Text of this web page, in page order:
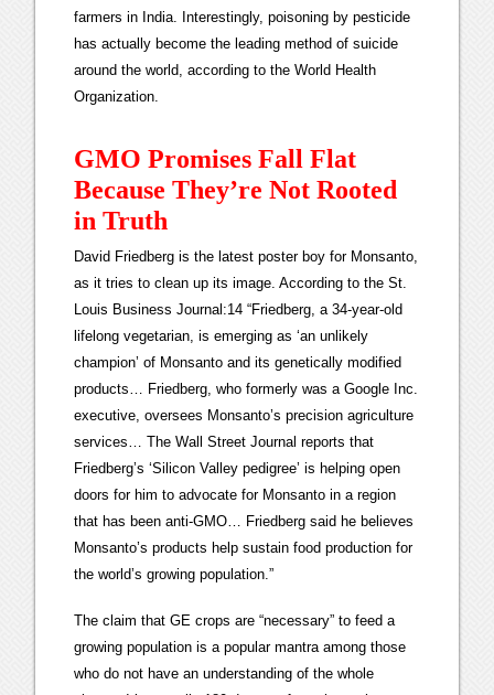
farmers in India. Interestingly, poisoning by pesticide
has actually become the leading method of suicide
around the world, according to the World Health
Organization.
GMO Promises Fall Flat
Because They’re Not Rooted
in Truth
David Friedberg is the latest poster boy for Monsanto,
as it tries to clean up its image. According to the St.
Louis Business Journal:14 “Friedberg, a 34-year-old
lifelong vegetarian, is emerging as ‘an unlikely
champion’ of Monsanto and its genetically modified
products… Friedberg, who formerly was a Google Inc.
executive, oversees Monsanto’s precision agriculture
services… The Wall Street Journal reports that
Friedberg’s ‘Silicon Valley pedigree’ is helping open
doors for him to advocate for Monsanto in a region
that has been anti-GMO… Friedberg said he believes
Monsanto’s products help sustain food production for
the world’s growing population.”
The claim that GE crops are “necessary” to feed a
growing population is a popular mantra among those
who do not have an understanding of the whole